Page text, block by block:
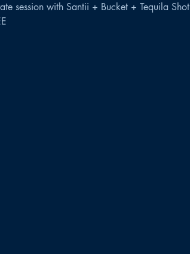
session with Santii + Bucket + Tequila Shot